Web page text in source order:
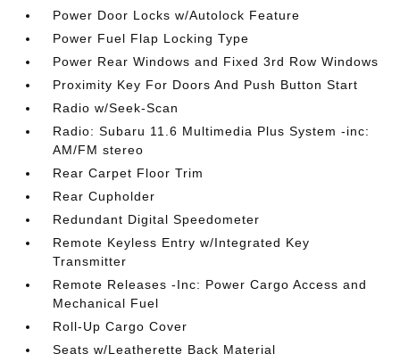
Power Door Locks w/Autolock Feature
Power Fuel Flap Locking Type
Power Rear Windows and Fixed 3rd Row Windows
Proximity Key For Doors And Push Button Start
Radio w/Seek-Scan
Radio: Subaru 11.6 Multimedia Plus System -inc:
AM/FM stereo
Rear Carpet Floor Trim
Rear Cupholder
Redundant Digital Speedometer
Remote Keyless Entry w/Integrated Key
Transmitter
Remote Releases -Inc: Power Cargo Access and
Mechanical Fuel
Roll-Up Cargo Cover
Seats w/Leatherette Back Material